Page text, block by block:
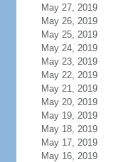
May 27, 2019
May 26, 2019
May 25, 2019
May 24, 2019
May 23, 2019
May 22, 2019
May 21, 2019
May 20, 2019
May 19, 2019
May 18, 2019
May 17, 2019
May 16, 2019